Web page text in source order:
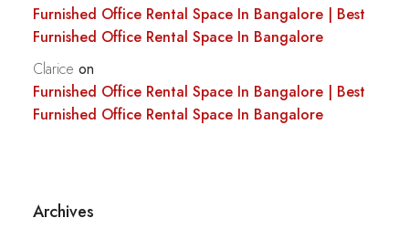
Furnished Office Rental Space In Bangalore | Best
Furnished Office Rental Space In Bangalore
Clarice on
Furnished Office Rental Space In Bangalore | Best
Furnished Office Rental Space In Bangalore
Archives